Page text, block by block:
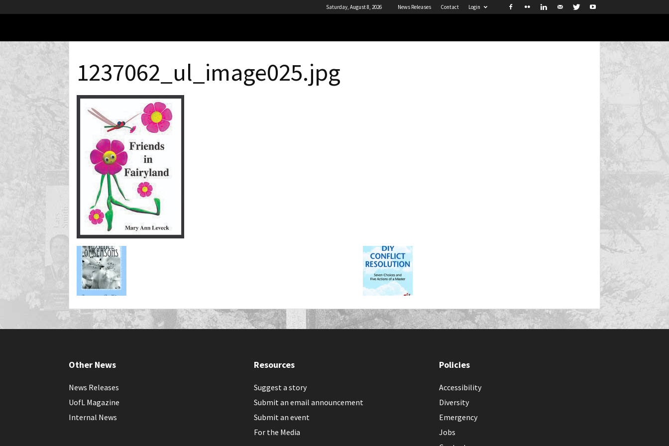
Saturday, August 8, 2026 News Releases Contact Login
1237062_ul_image025.jpg
Other News
News Releases
UofL Magazine
Internal News
Resources
Suggest a story
Submit an email announcement
Submit an event
For the Media
Policies
Accessibility
Diversity
Emergency
Jobs